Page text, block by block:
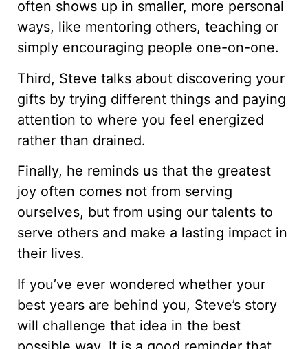
often shows up in smaller, more personal
ways, like mentoring others, teaching or
simply encouraging people one-on-one.
Third, Steve talks about discovering your
gifts by trying different things and paying
attention to where you feel energized
rather than drained.
Finally, he reminds us that the greatest
joy often comes not from serving
ourselves, but from using our talents to
serve others and make a lasting impact in
their lives.
If you’ve ever wondered whether your
best years are behind you, Steve’s story
will challenge that idea in the best